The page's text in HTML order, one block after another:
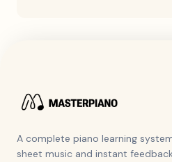
A complete piano learning
sheet music and instant